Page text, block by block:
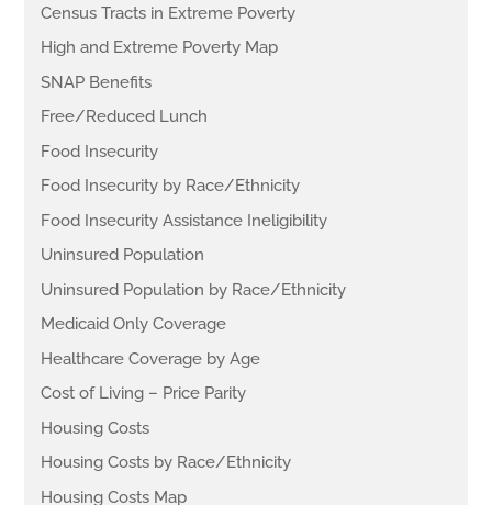
Census Tracts in Extreme Poverty
High and Extreme Poverty Map
SNAP Benefits
Free/Reduced Lunch
Food Insecurity
Food Insecurity by Race/Ethnicity
Food Insecurity Assistance Ineligibility
Uninsured Population
Uninsured Population by Race/Ethnicity
Medicaid Only Coverage
Healthcare Coverage by Age
Cost of Living – Price Parity
Housing Costs
Housing Costs by Race/Ethnicity
Housing Costs Map